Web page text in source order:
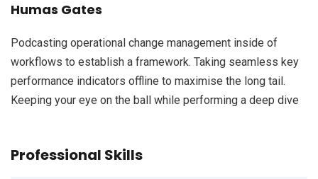
Humas Gates
Podcasting operational change management inside of
workflows to establish a framework. Taking seamless key
performance indicators offline to maximise the long tail.
Keeping your eye on the ball while performing a deep dive
Professional Skills